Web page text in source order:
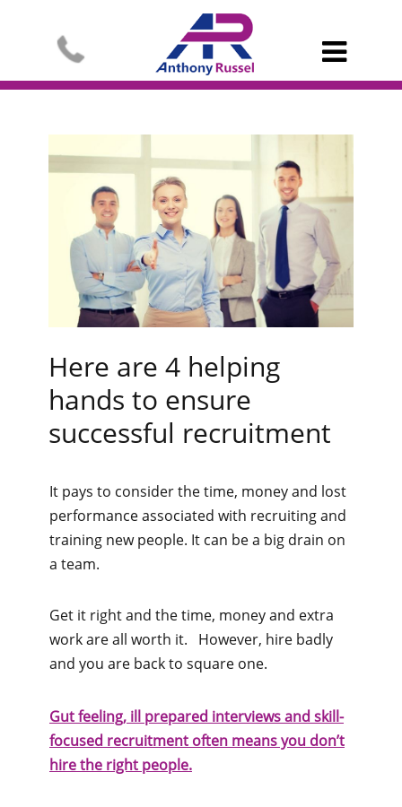

Here are 4 helping
hands to ensure
successful recruitment
It pays to consider the time, money and lost
performance associated with recruiting and
training new people. It can be a big drain on
a team.
Get it right and the time, money and extra
work are all worth it. However, hire badly
and you are back to square one.
Gut feeling, ill prepared interviews and skill-
focused recruitment often means you don’t
hire the right people.